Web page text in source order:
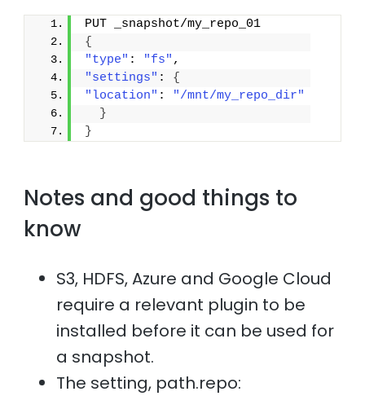
PUT _snapshot/my_repo_01
{
"type" : "fs" ,
"settings" : {
"location" :
"/mnt/my_repo_dir"
}
}
Notes and good things to
know
S3, HDFS, Azure and Google Cloud
require a relevant plugin to be
installed before it can be used for
a snapshot.
The setting, path.repo: